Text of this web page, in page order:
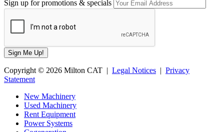
Sign up for promotions & specials
Copyright © 2026 Milton CAT | Legal Notices | Privacy
Statement
New Machinery
Used Machinery
Rent Equipment
Power Systems